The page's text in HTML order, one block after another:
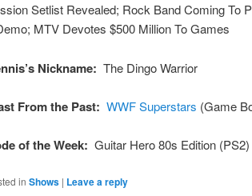
Setlist Revealed; Rock Band Coming To
MTV Devotes $500 Million To Games
Nickname: The Dingo Warrior
From the Past: WWF Superstars (Game
of the Week: Guitar Hero 80s Edition (PS2)
in Shows | Leave a reply